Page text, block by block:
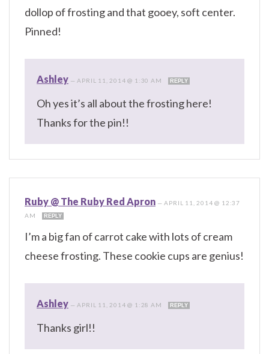
dollop of frosting and that gooey, soft center.
Pinned!
Ashley — APRIL 11, 2014 @ 1:30 AM REPLY
Oh yes it’s all about the frosting here!
Thanks for the pin!!
Ruby @ The Ruby Red Apron —APRIL 11, 2014 @ 12:37
AM
REPLY
I’m a big fan of carrot cake with lots of cream
cheese frosting. These cookie cups are genius!
Ashley — APRIL 11, 2014 @ 1:28 AM REPLY
Thanks girl!!